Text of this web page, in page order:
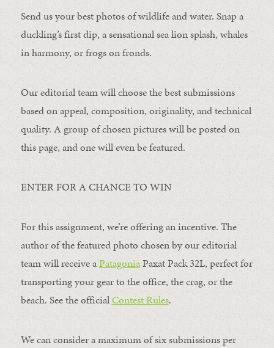
Send us your best photos of wildlife and water. Snap a
duckling’s first dip, a sensational sea lion splash, whales
in harmony, or frogs on fronds.
Our editorial team will choose the best submissions
based on appeal, composition, originality, and technical
quality. A group of chosen pictures will be posted on
this page, and one will even be featured.
ENTER FOR A CHANCE TO WIN
For this assignment, we’re offering an incentive. The
author of the featured photo chosen by our editorial
team will receive aPatagoniaPaxat Pack 32L, perfect for
transporting your gear to the office, the crag, or the
beach. See the officialContest Rules.
We can consider a maximum of six submissions per